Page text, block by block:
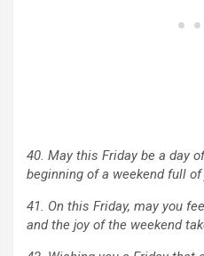
40. May this Friday be a day
beginning of a weekend full
41. On this Friday, may you
and the joy of the weekend